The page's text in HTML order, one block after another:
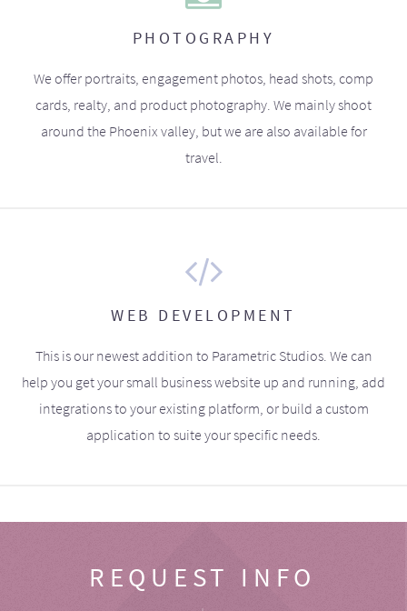
PHOTOGRAPHY
We offer portraits, engagement photos, head shots, comp
cards, realty, and product photography. We mainly shoot
around the Phoenix valley, but we are also available for
travel.
WEB DEVELOPMENT
This is our newest addition to Parametric Studios. We can
help you get your small business website up and running, add
integrations to your existing platform, or build a custom
application to suite your specific needs.
REQUEST INFO